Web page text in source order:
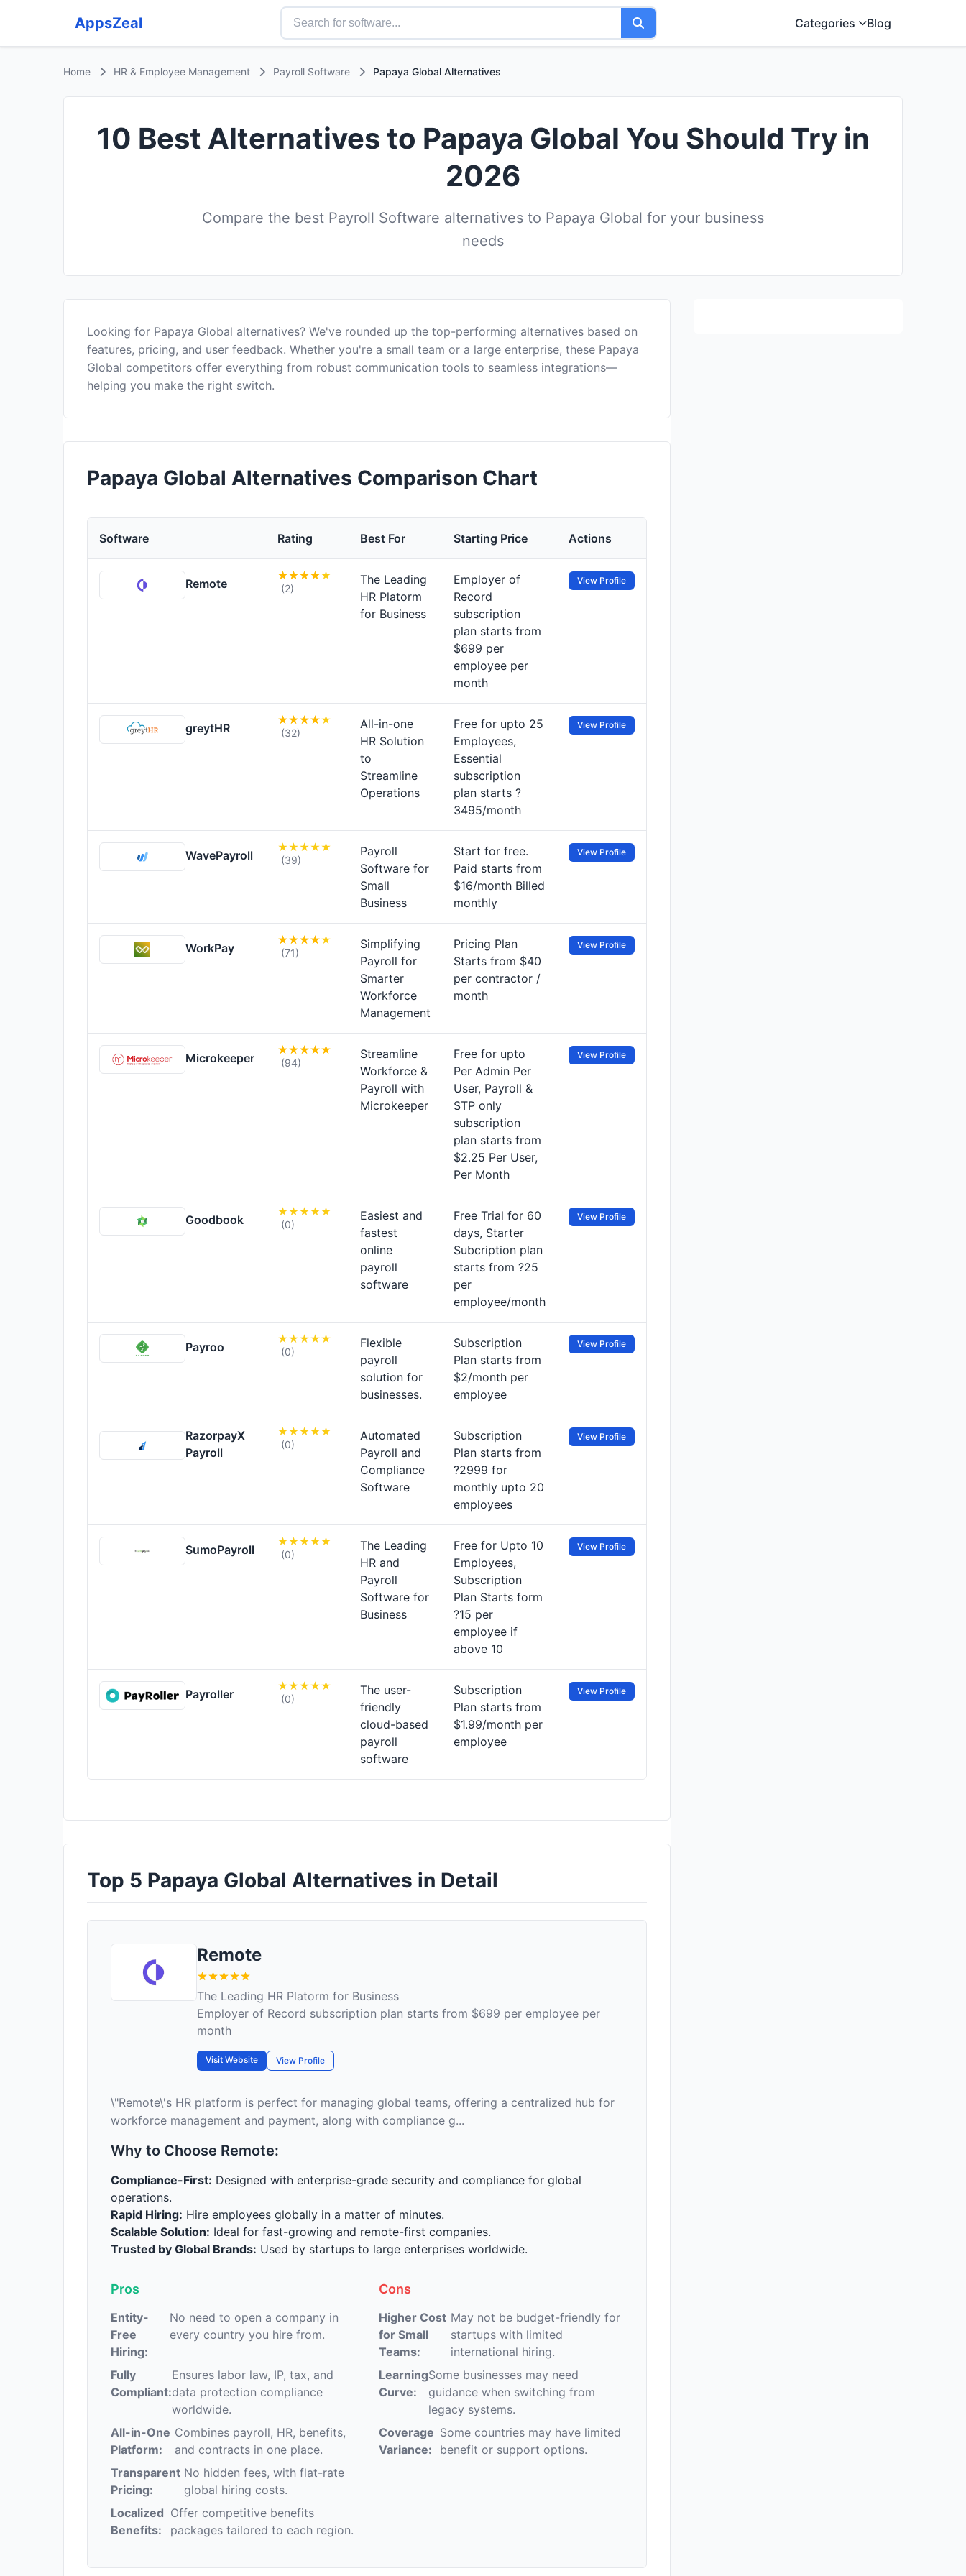
AppsZeal Categories Blog
Home HR & Employee Management Payroll Software Papaya Global Alternatives
10 Best Alternatives to Papaya Global You Should Try in
2026
Compare the best Payroll Software alternatives to Papaya Global for your business
needs
Looking for Papaya Global alternatives? We've rounded up the top-performing alternatives based on
features, pricing, and user feedback. Whether you're a small team or a large enterprise, these Papaya
Global competitors offer everything from robust communication tools to seamless integrations—
helping you make the right switch.
Papaya Global Alternatives Comparison Chart
Software Rating Best For Starting Price Actions
Remote (2)
The Leading
HR Platorm
for Business
Employer of
Record
subscription
plan starts from
$699 per
employee per
month
View Profile
greytHR (32)
All-in-one
HR Solution
to
Streamline
Operations
Free for upto 25
Employees,
Essential
subscription
plan starts ?
3495/month
View Profile
WavePayroll (39)
Payroll
Software for
Small
Business
Start for free.
Paid starts from
$16/month Billed
monthly
View Profile
WorkPay (71)
Simplifying
Payroll for
Smarter
Workforce
Management
Pricing Plan
Starts from $40
per contractor /
month
View Profile
Microkeeper (94)
Streamline
Workforce &
Payroll with
Microkeeper
Free for upto
Per Admin Per
User, Payroll &
STP only
subscription
plan starts from
$2.25 Per User,
Per Month
View Profile
Goodbook (0)
Easiest and
fastest
online
payroll
software
Free Trial for 60
days, Starter
Subcription plan
starts from ?25
per
employee/month
View Profile
Payroo (0)
Flexible
payroll
solution for
businesses.
Subscription
Plan starts from
$2/month per
employee
View Profile
RazorpayX
Payroll
(0)
Automated
Payroll and
Compliance
Software
Subscription
Plan starts from
?2999 for
monthly upto 20
employees
View Profile
SumoPayroll (0)
The Leading
HR and
Payroll
Software for
Business
Free for Upto 10
Employees,
Subscription
Plan Starts form
?15 per
employee if
above 10
View Profile
Payroller (0)
The user-
friendly
cloud-based
payroll
software
Subscription
Plan starts from
$1.99/month per
employee
View Profile
Top 5 Papaya Global Alternatives in Detail
Remote
The Leading HR Platorm for Business
Employer of Record subscription plan starts from $699 per employee per
month
Visit Website View Profile
\"Remote\'s HR platform is perfect for managing global teams, offering a centralized hub for
workforce management and payment, along with compliance g...
Why to Choose Remote:
Compliance-First: Designed with enterprise-grade security and compliance for global
operations.
Rapid Hiring: Hire employees globally in a matter of minutes.
Scalable Solution: Ideal for fast-growing and remote-first companies.
Trusted by Global Brands: Used by startups to large enterprises worldwide.
Pros
Entity-
Free
Hiring:
No need to open a company in
every country you hire from.
Fully
Compliant:
Ensures labor law, IP, tax, and
data protection compliance
worldwide.
All-in-One
Platform:
Combines payroll, HR, benefits,
and contracts in one place.
Transparent
Pricing:
No hidden fees, with flat-rate
global hiring costs.
Localized
Benefits:
Offer competitive benefits
packages tailored to each region.
Cons
Higher Cost
for Small
Teams:
May not be budget-friendly for
startups with limited
international hiring.
Learning
Curve:
Some businesses may need
guidance when switching from
legacy systems.
Coverage
Variance:
Some countries may have limited
benefit or support options.